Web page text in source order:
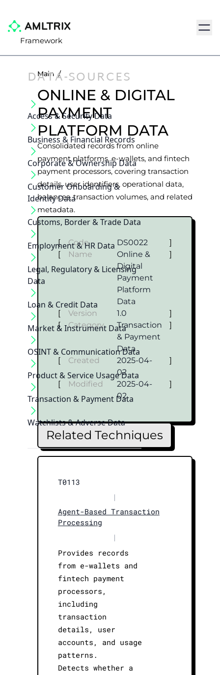
Framework
DATA-SOURCES
Access & Security Data
Business & Financial Records
Corporate & Ownership Data
Customer Onboarding &
Identity Data
Customs, Border & Trade Data
Employment & HR Data
Legal, Regulatory & Licensing
Data
Loan & Credit Data
Market & Instrument Data
OSINT & Communication Data
Product & Service Usage Data
Transaction & Payment Data
Watchlists & Adverse Data
Main /
ONLINE & DIGITAL
PAYMENT
PLATFORM DATA
Consolidated records from online
payment platforms, e-wallets, and fintech
payment processors, covering transaction
details, user identifiers, operational data,
balances, transaction volumes, and related
metadata.
[ Code DS0022
]
[
Name
Online &
Digital
Payment
Platform
Data
]
[ Version 1.0
]
[
Category
Transaction
& Payment
Data
]
[ Created
2025-04-
02
]
[ Modified
2025-04-
02
]
Related Techniques
T0113
|
Agent-Based Transaction
Processing
|
Provides records
from e-wallets and
fintech payment
processors,
including
transaction
details, user
accounts, and usage
patterns.
Detects whether a